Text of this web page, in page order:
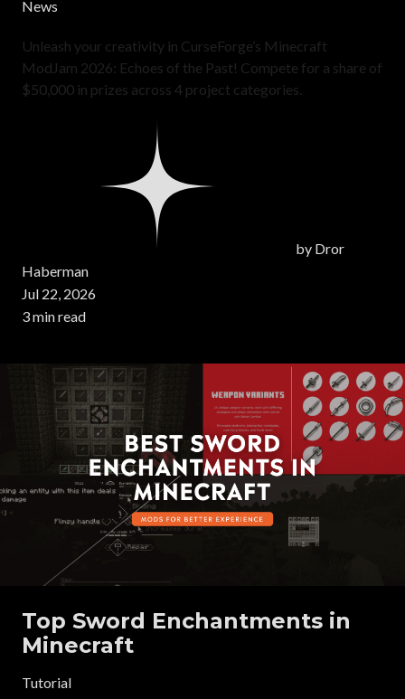
News
Unleash your creativity in CurseForge’s Minecraft
ModJam 2026: Echoes of the Past! Compete for a share of
$50,000 in prizes across 4 project categories.
by Dror
Haberman
Jul 22, 2026
3 min read
Top Sword Enchantments in
Minecraft
Tutorial